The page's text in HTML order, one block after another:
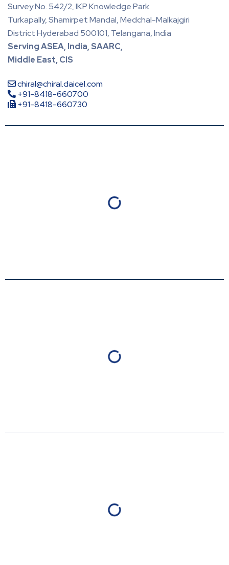
Survey No. 542/2, IKP Knowledge Park
Turkapally, Shamirpet Mandal, Medchal-Malkajgiri
District Hyderabad 500101, Telangana, India
Serving ASEA, India, SAARC,
Middle East, CIS
chiral@chiral.daicel.com
+91-8418-660700
+91-8418-660730